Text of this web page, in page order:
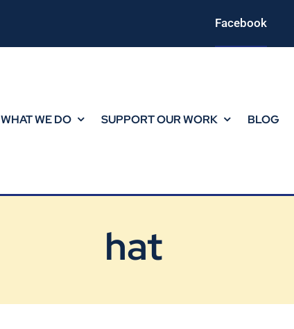
Facebook
WHAT WE DO SUPPORT OUR WORK BLOG
hat